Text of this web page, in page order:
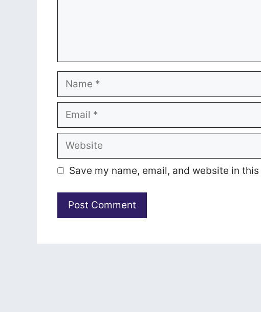
Name
Email
Website
Save my name, email, and website in